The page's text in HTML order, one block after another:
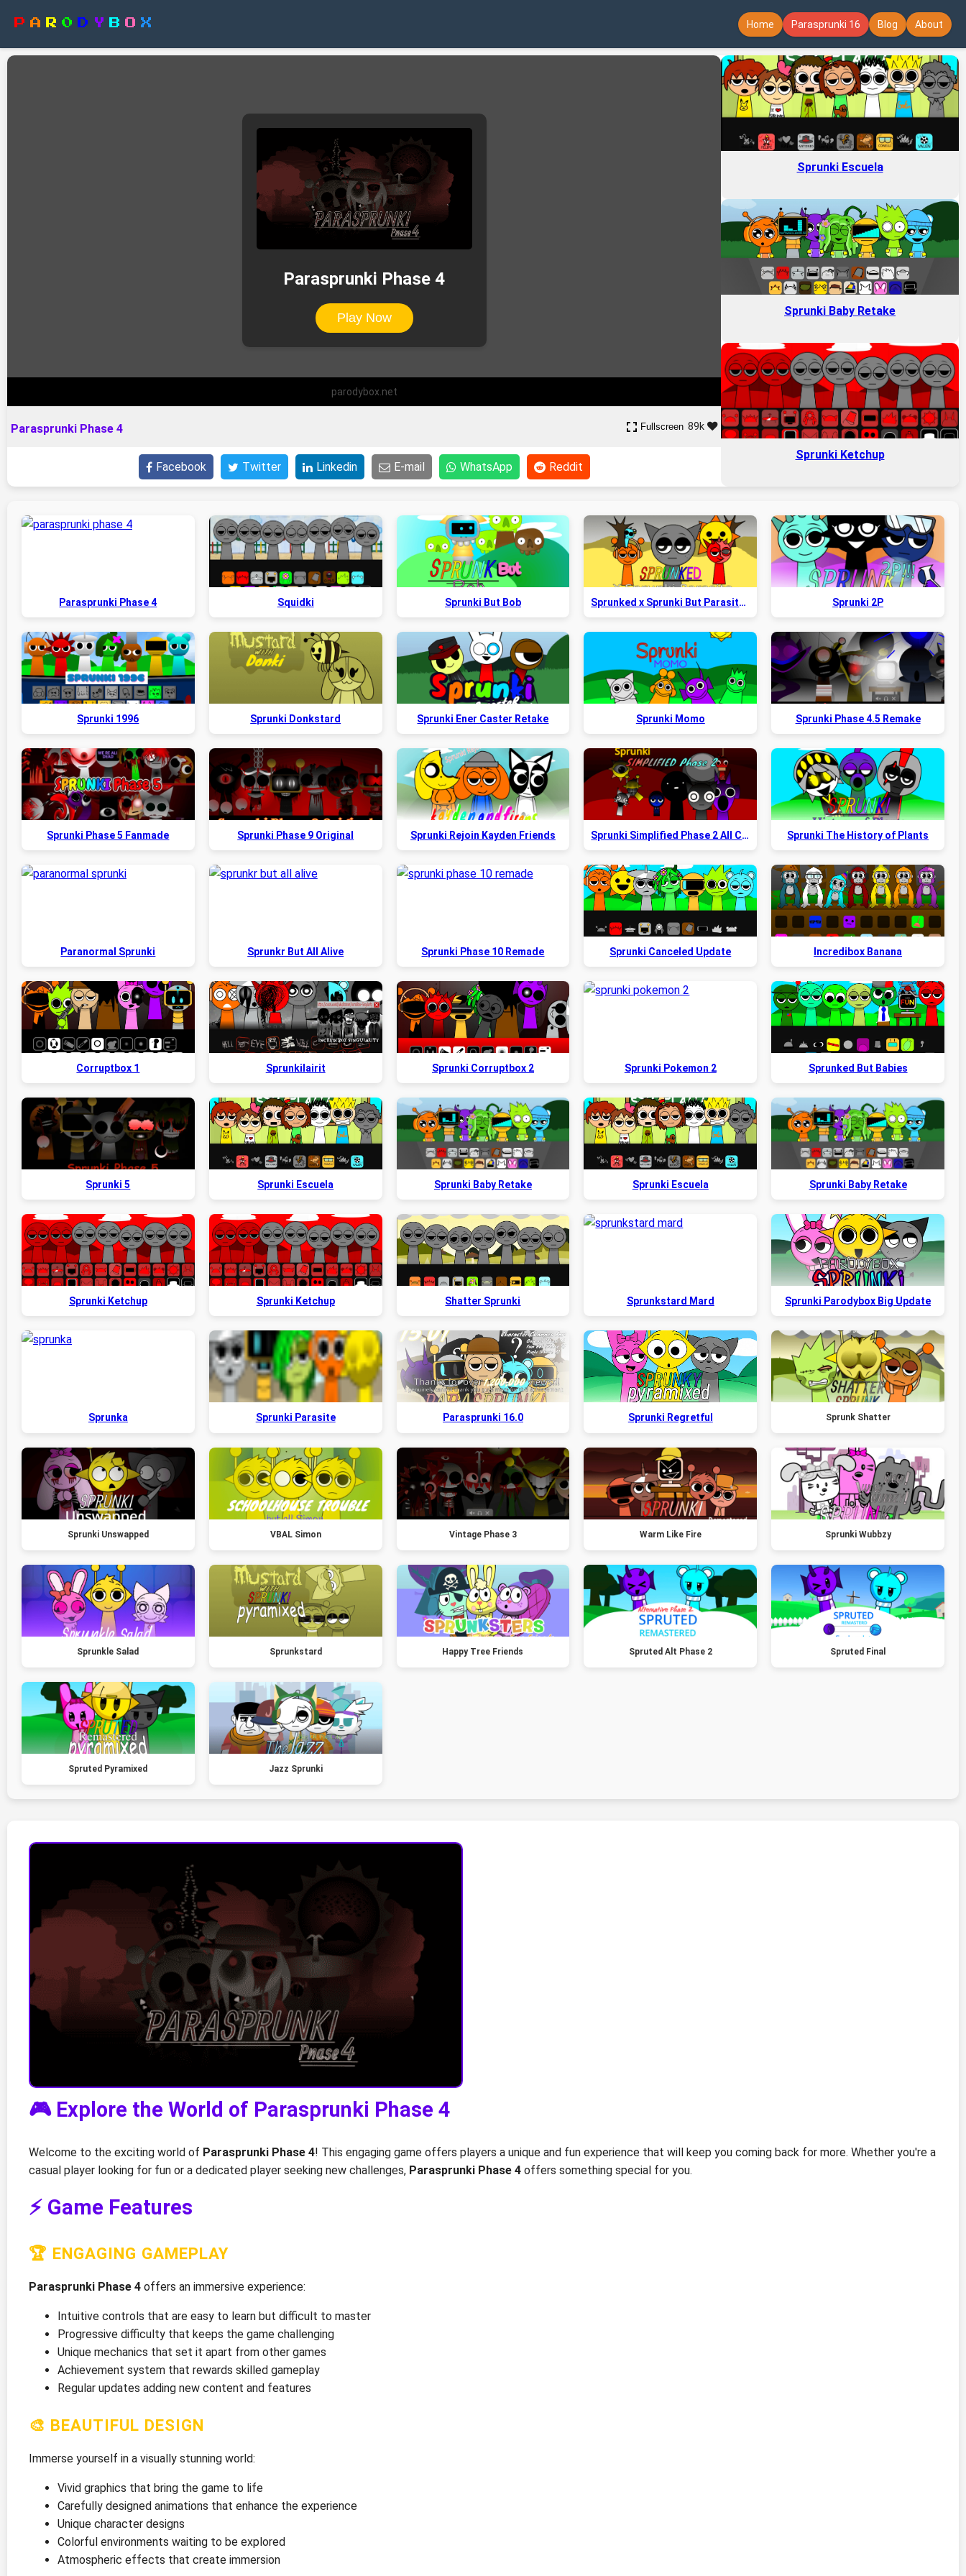
P A R 0 D Y B X Home Parasprunki 16 Blog About
Parasprunki Phase 4
Play Now
parodybox.net
Parasprunki Phase 4 Fullscreen 89k
Facebook Twitter Linkedin E-mail WhatsApp Reddit
Sprunki Escuela
Sprunki Baby Retake
Sprunki Ketchup
Parasprunki Phase 4 Squidki Sprunki But Bob Sprunked x Sprunki But Parasite 2.5 Sprunki 2P
Sprunki 1996 Sprunki Donkstard Sprunki Ener Caster Retake Sprunki Momo Sprunki Phase 4.5 Remake
Sprunki Phase 5 Fanmade Sprunki Phase 9 Original Sprunki Rejoin Kayden Friends Sprunki Simplified Phase 2 All Character Sprunki The History of Plants
Paranormal Sprunki Sprunkr But All Alive Sprunki Phase 10 Remade Sprunki Canceled Update Incredibox Banana
Corruptbox 1 Sprunkilairit Sprunki Corruptbox 2 Sprunki Pokemon 2 Sprunked But Babies
Sprunki 5 Sprunki Escuela Sprunki Baby Retake Sprunki Escuela Sprunki Baby Retake
Sprunki Ketchup Sprunki Ketchup Shatter Sprunki Sprunkstard Mard Sprunki Parodybox Big Update
Sprunka Sprunki Parasite Parasprunki 16.0 Sprunki Regretful Sprunk Shatter
Sprunki Unswapped VBAL Simon Vintage Phase 3 Warm Like Fire Sprunki Wubbzy
Sprunkle Salad Sprunkstard Happy Tree Friends Spruted Alt Phase 2 Spruted Final
Spruted Pyramixed Jazz Sprunki
🎮 Explore the World of Parasprunki Phase 4
Welcome to the exciting world of Parasprunki Phase 4! This engaging game offers players a unique and fun experience that will keep you coming back for more. Whether you're a
casual player looking for fun or a dedicated player seeking new challenges, Parasprunki Phase 4 offers something special for you.
⚡ Game Features
🏆 ENGAGING GAMEPLAY
Parasprunki Phase 4 offers an immersive experience:
Intuitive controls that are easy to learn but difficult to master
Progressive difficulty that keeps the game challenging
Unique mechanics that set it apart from other games
Achievement system that rewards skilled gameplay
Regular updates adding new content and features
🎨 BEAUTIFUL DESIGN
Immerse yourself in a visually stunning world:
Vivid graphics that bring the game to life
Carefully designed animations that enhance the experience
Unique character designs
Colorful environments waiting to be explored
Atmospheric effects that create immersion